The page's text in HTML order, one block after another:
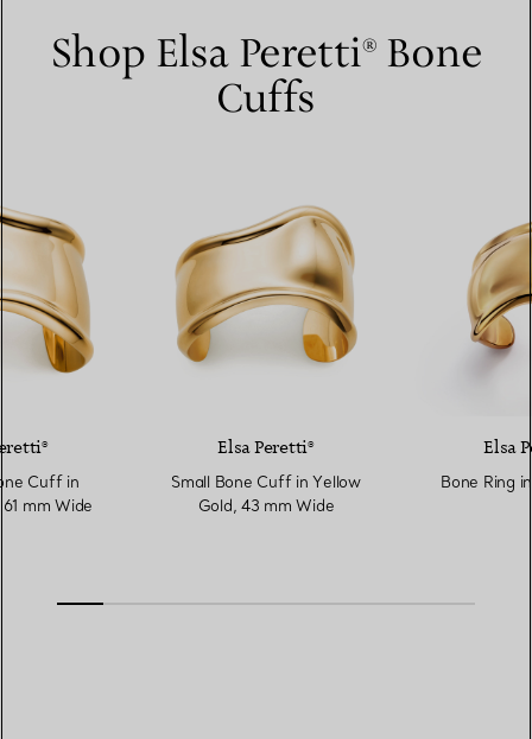
Shop Elsa Peretti® Bone
Cuffs
Cuff in
mm Wide
Elsa Peretti®
Small Bone Cuff in Yellow
Gold, 43 mm Wide
Elsa
Bone Ring